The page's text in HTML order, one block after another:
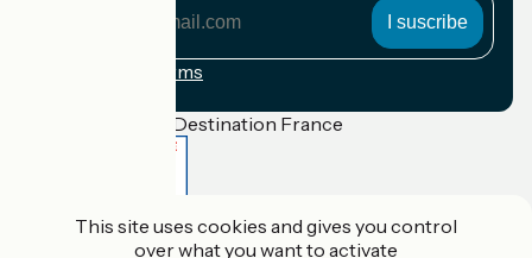
Registration terms
Funded as part of Destination France
Accueil Vélo Pro
This site uses cookies and gives you control
over what you want to activate